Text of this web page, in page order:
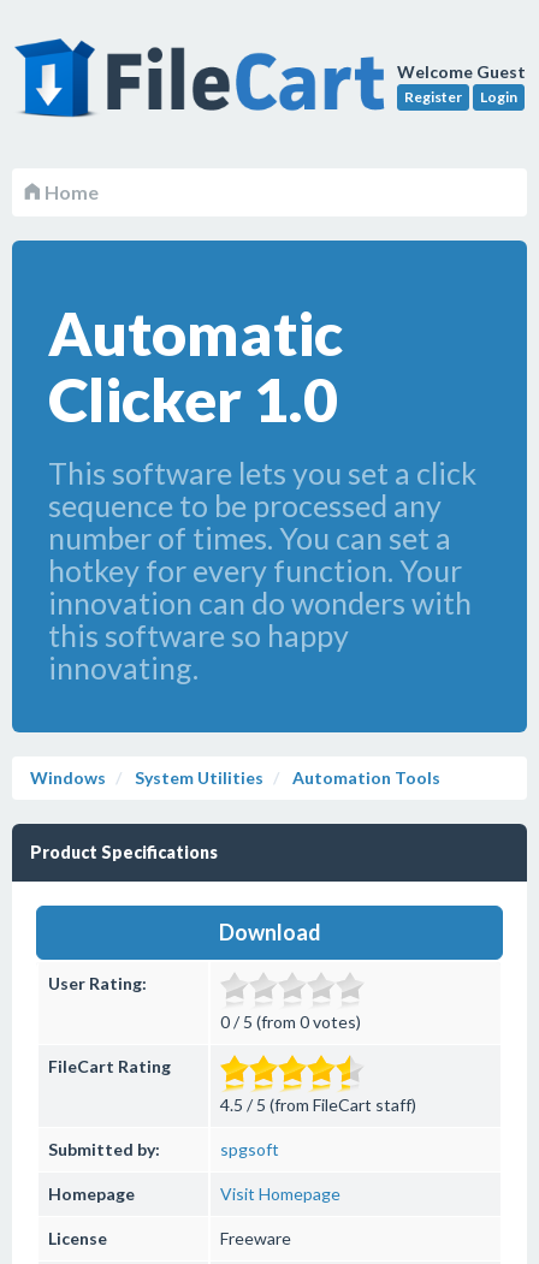
Welcome Guest
Register Login
Home
Automatic
Clicker 1.0
This software lets you set a click
sequence to be processed any
number of times. You can set a
hotkey for every function. Your
innovation can do wonders with
this software so happy
innovating.
Windows System Utilities Automation Tools
Product Specifications
Download
User Rating:
0 / 5 (from 0 votes)
FileCart Rating
4.5 / 5 (from FileCart staff)
Submitted by: spgsoft
Homepage Visit Homepage
License Freeware